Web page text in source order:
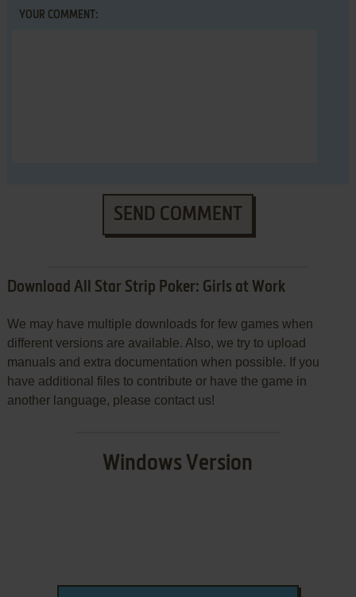
YOUR COMMENT:
SEND COMMENT
Download All Star Strip Poker: Girls at Work
We may have multiple downloads for few games when
different versions are available. Also, we try to upload
manuals and extra documentation when possible. If you
have additional files to contribute or have the game in
another language, please contact us!
Windows Version